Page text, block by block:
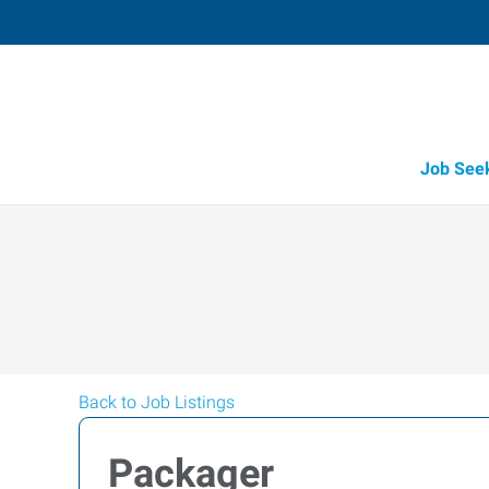
Job
Back to Job Listings
Packager